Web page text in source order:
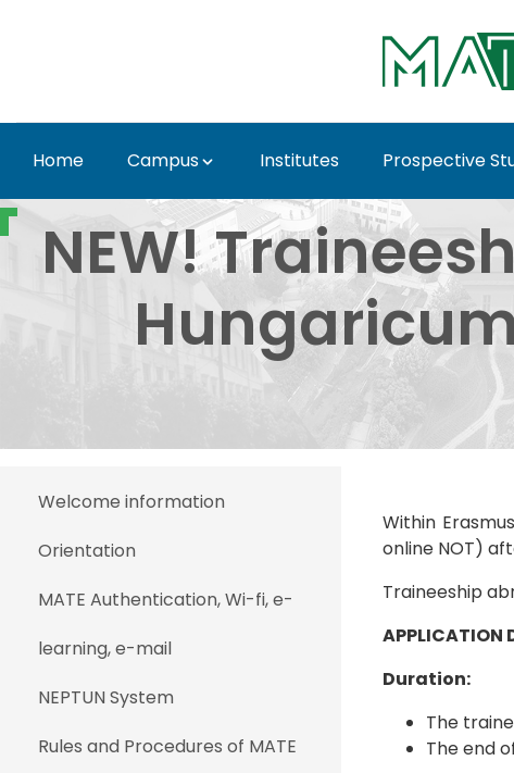
Home Campus Institutes Prospective
NEW! Traineeship
NEW!
Welcome information
Orientation
MATE Authentication, Wi-fi, e-
learning, e-mail
NEPTUN System
Rules and Procedures of MATE
Within
online NOT)
Traineeship
APPLICATION
Duration:
The
The end